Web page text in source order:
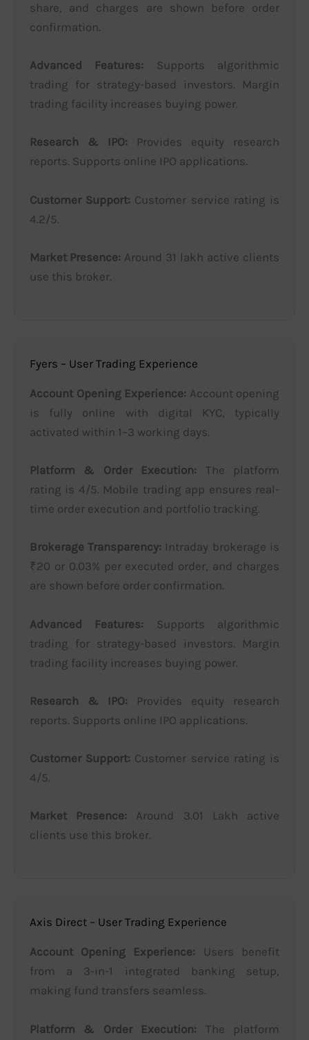
share, and charges are shown before order
confirmation.
Advanced Features: Supports algorithmic
trading for strategy-based investors. Margin
trading facility increases buying power.
Research & IPO: Provides equity research
reports. Supports online IPO applications.
Customer Support: Customer service rating is
4.2/5.
Market Presence: Around 31 lakh active clients
use this broker.
Fyers – User Trading Experience
Account Opening Experience: Account opening
is fully online with digital KYC, typically
activated within 1–3 working days.
Platform & Order Execution: The platform
rating is 4/5. Mobile trading app ensures real-
time order execution and portfolio tracking.
Brokerage Transparency: Intraday brokerage is
₹20 or 0.03% per executed order, and charges
are shown before order confirmation.
Advanced Features: Supports algorithmic
trading for strategy-based investors. Margin
trading facility increases buying power.
Research & IPO: Provides equity research
reports. Supports online IPO applications.
Customer Support: Customer service rating is
4/5.
Market Presence: Around 3.01 Lakh active
clients use this broker.
Axis Direct – User Trading Experience
Account Opening Experience: Users benefit
from a 3-in-1 integrated banking setup,
making fund transfers seamless.
Platform & Order Execution: The platform